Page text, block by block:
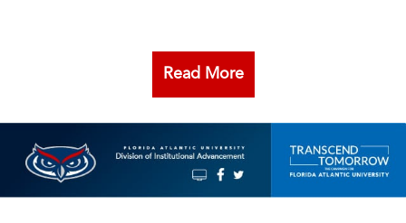
Read More